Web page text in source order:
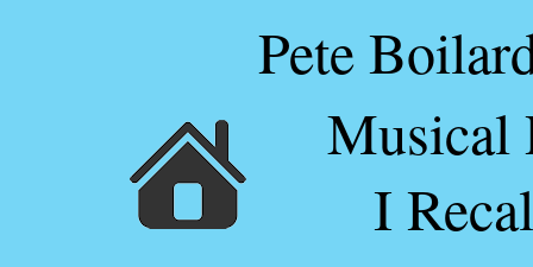
Pete
Musical
I